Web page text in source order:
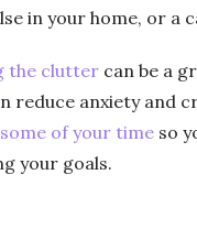
in your home, or a
the clutter can be a
reduce anxiety and
of your time so
your goals.